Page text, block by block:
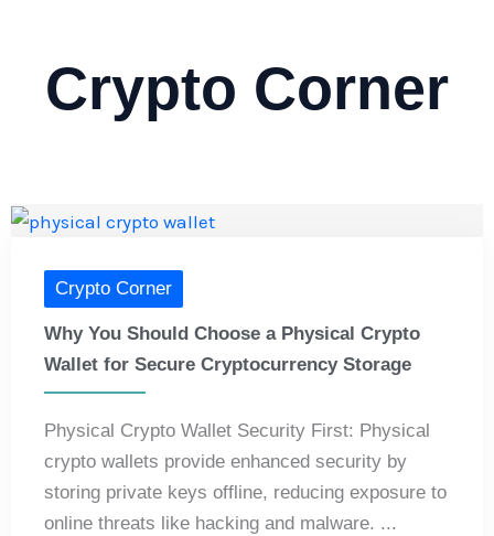
Crypto Corner
Crypto Corner
Why You Should Choose a Physical Crypto
Wallet for Secure Cryptocurrency Storage
Physical Crypto Wallet Security First: Physical
crypto wallets provide enhanced security by
storing private keys offline, reducing exposure to
online threats like hacking and malware. ...